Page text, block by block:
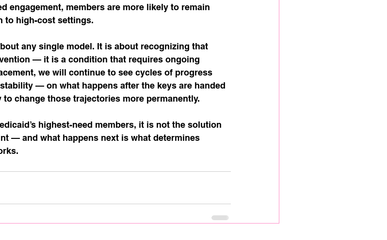
engagement, members are more likely to remain
to high-cost settings.
any single model. It is about recognizing that
— it is a condition that requires ongoing
we will continue to see cycles of progress
— on what happens after the keys are handed
change those trajectories more permanently.
highest-need members, it is not the solution
— and what happens next is what determines